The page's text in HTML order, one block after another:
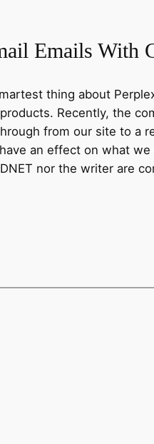
Emails With
thing about
Recently, the
from our site to a
an effect on what
nor the writer are